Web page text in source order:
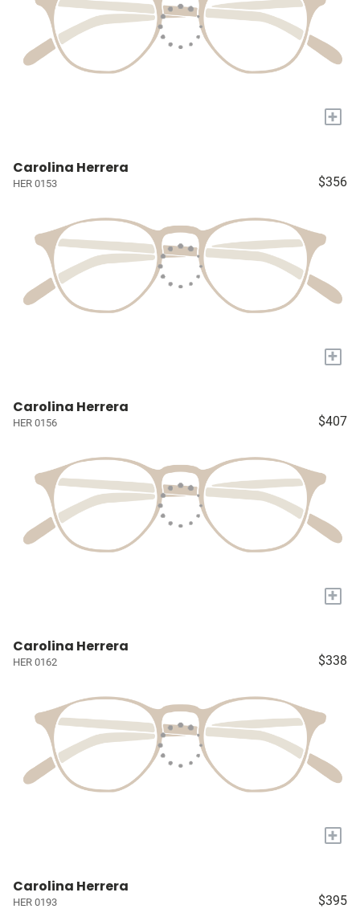
+
Carolina Herrera
HER 0153 $356
+
Carolina Herrera
HER 0156 $407
+
Carolina Herrera
HER 0162 $338
+
Carolina Herrera
HER 0193 $395